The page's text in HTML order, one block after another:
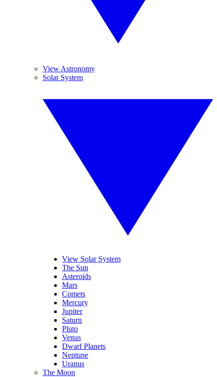
View Astronomy
Solar System
View Solar System
The Sun
Asteroids
Mars
Comets
Mercury
Jupiter
Saturn
Pluto
Venus
Dwarf Planets
Neptune
Uranus
The Moon